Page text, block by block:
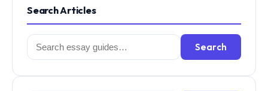
Search Articles
Search
for:
Search